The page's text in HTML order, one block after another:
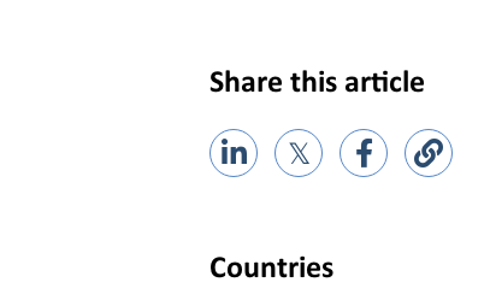
Share this article
𝕏
Countries